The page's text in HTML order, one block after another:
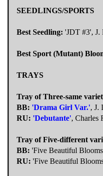
SEEDLINGS/SPORTS
Best Seedling: 'JDT #3', J.
Best Sport (Mutant)
TRAYS
Tray of Three-same
BB: 'Drama Girl Var.', J.
RU: 'Debutante', Charles
Tray of Five-different
BB: 'Five Beautiful
RU: 'Five Beautiful